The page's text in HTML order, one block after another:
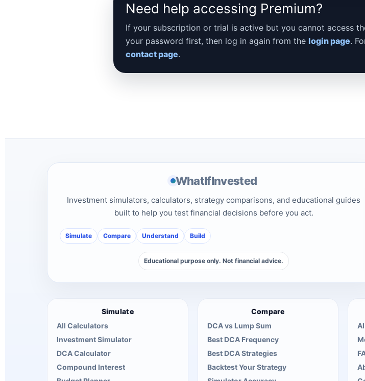
Need help accessing Premium?
If your subscription or trial is active but you cannot access
your password first, then log in again from the login page.
contact page.
WhatIfInvested
Investment simulators, calculators, strategy comparisons, and educational guides
built to help you test financial decisions before you act.
Simulate Compare Understand Build
Educational purpose only. Not financial advice.
Simulate
All Calculators
Investment Simulator
DCA Calculator
Compound Interest
Compare
DCA vs Lump Sum
Best DCA Frequency
Best DCA Strategies
Backtest Your Strategy